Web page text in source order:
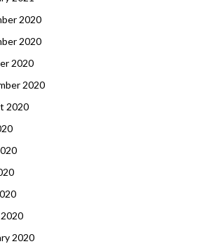
2020
2020
2020
2020
2020
2020